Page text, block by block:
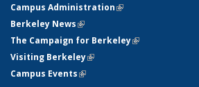
Campus Administration(link is external)
Berkeley News(link is external)
The Campaign for Berkeley(link is external)
Visiting Berkeley(link is external)
Campus Events(link is external)